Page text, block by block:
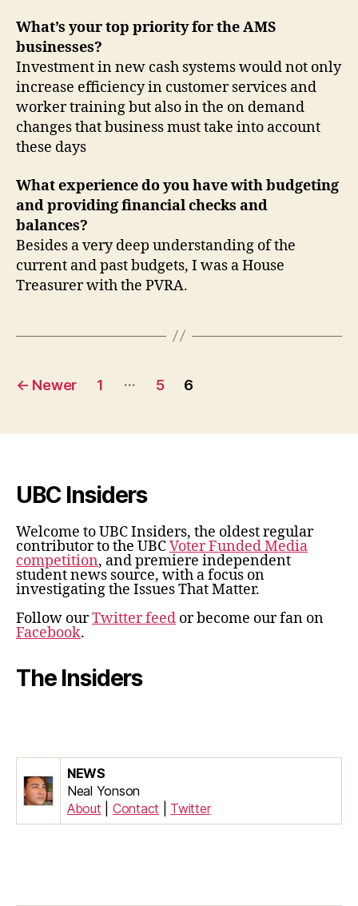
What’s your top priority for the AMS
businesses?
Investment in new cash systems would not only
increase efficiency in customer services and
worker training but also in the on demand
changes that business must take into account
these days
What experience do you have with budgeting
and providing financial checks and
balances?
Besides a very deep understanding of the
current and past budgets, I was a House
Treasurer with the PVRA.
Posts
← Newer 1 … 5 6
UBC Insiders
Welcome to UBC Insiders, the oldest regular
contributor to the UBCVoter Funded Media
competition, and premiere independent
student news source, with a focus on
investigating the Issues That Matter.
Follow ourTwitter feed or become our fan on
Facebook.
The Insiders
NEWS
Neal Yonson
About
Contact Twitter